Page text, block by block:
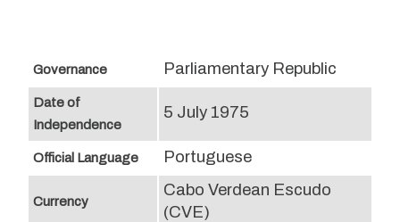
Governance Parliamentary Republic
Date of
Independence
5 July 1975
Official Language Portuguese
Currency
Cabo Verdean Escudo
(CVE)